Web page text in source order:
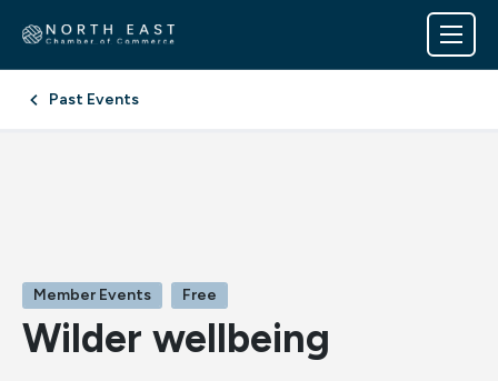
Past Events
Member Events Free
Wilder wellbeing